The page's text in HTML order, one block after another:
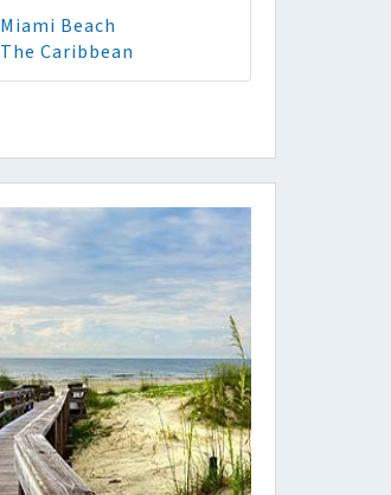
Miami Beach
The Caribbean